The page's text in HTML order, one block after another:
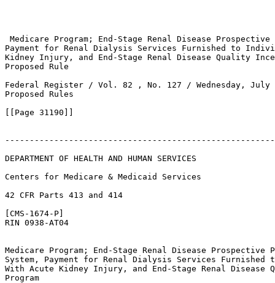
Medicare Program; End-Stage Renal Disease Prospective
Payment for Renal Dialysis Services Furnished to
Kidney Injury, and End-Stage Renal Disease Quality
Proposed Rule
Federal Register / Vol. 82 , No. 127 / Wednesday,
Proposed Rules
[[Page 31190]]
DEPARTMENT OF HEALTH AND HUMAN SERVICES
Centers for Medicare & Medicaid Services
42 CFR Parts 413 and 414
[CMS-1674-P]
RIN 0938-AT04
Medicare Program; End-Stage Renal Disease Prospective
System, Payment for Renal Dialysis Services
With Acute Kidney Injury, and End-Stage Renal
Program